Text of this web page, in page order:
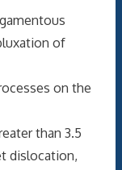
of
on the
than 3.5
dislocation,